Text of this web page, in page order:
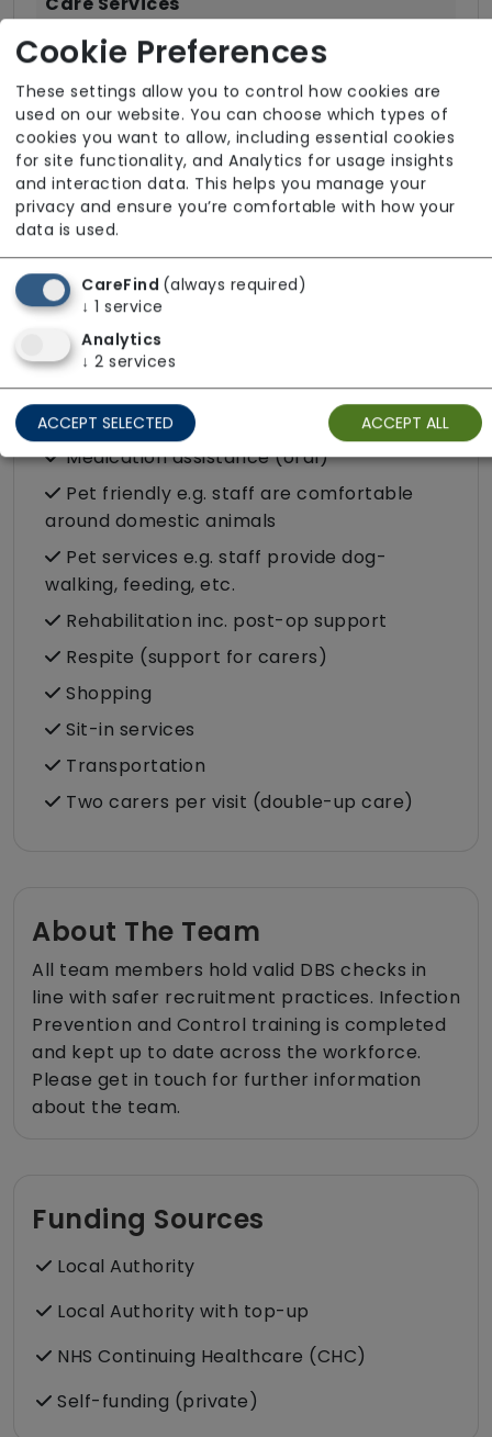
Companionship
Convalescence
Cultural support e.g. faith, values and
beliefs
Dietary requirements e.g. pureed, gluten-
free, vegan, vegetarian, Kosher, Halal
Escorted trips e.g. visits outside the home
in the community
Food preparation
LGBTQ+ support
Male or female carers available
Medication assistance (oral)
Pet friendly e.g. staff are comfortable
around domestic animals
Pet services e.g. staff provide dog-
walking, feeding, etc.
Rehabilitation inc. post-op support
Respite (support for carers)
Shopping
Sit-in services
Transportation
Two carers per visit (double-up care)
About The Team
All team members hold valid DBS checks in
line with safer recruitment practices. Infection
Prevention and Control training is completed
and kept up to date across the workforce.
Please get in touch for further information
about the team.
Funding Sources
Local Authority
Local Authority with top-up
NHS Continuing Healthcare (CHC)
Self-funding (private)
Cookie Preferences
These settings allow you to control how cookies are
used on our website. You can choose which types of
cookies you want to allow, including essential cookies
for site functionality, and Analytics for usage insights
and interaction data. This helps you manage your
privacy and ensure you’re comfortable with how your
data is used.
CareFind (always required)
↓ 1 service
Analytics
↓ 2 services
ACCEPT SELECTED ACCEPT ALL